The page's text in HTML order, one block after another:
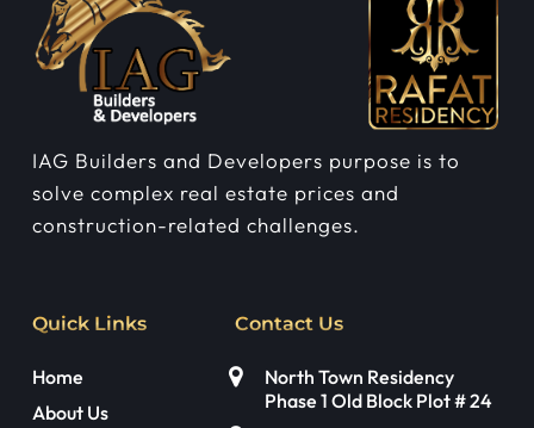
IAG Builders and Developers purpose is to
solve complex real estate prices and
construction-related challenges.
Quick Links
Home
About Us
Contact Us
North Town Residency
Phase 1 Old Block Plot # 24